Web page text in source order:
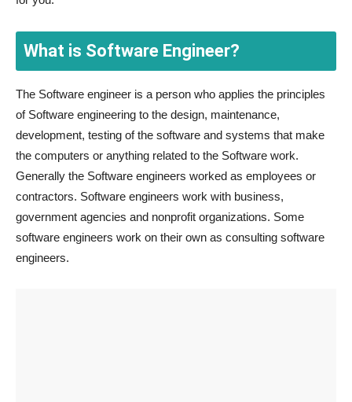
What is Software Engineer?
The Software engineer is a person who applies the principles
of Software engineering to the design, maintenance,
development, testing of the software and systems that make
the computers or anything related to the Software work.
Generally the Software engineers worked as employees or
contractors. Software engineers work with business,
government agencies and nonprofit organizations. Some
software engineers work on their own as consulting software
engineers.